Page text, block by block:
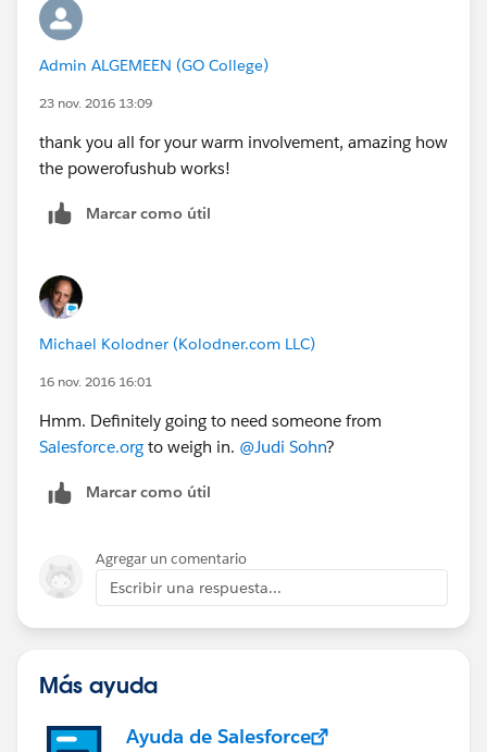
Admin ALGEMEEN (GO College)
23 nov. 2016 13:09
thank you all for your warm involvement, amazing how
the powerofushub works!
Marcar como útil
Michael Kolodner (Kolodner.com LLC)
16 nov. 2016 16:01
Hmm. Definitely going to need someone from
Salesforce.org to weigh in. @Judi Sohn?
Marcar como útil
Agregar un comentario
Escribir una respuesta...
Más ayuda
Ayuda de Salesforce